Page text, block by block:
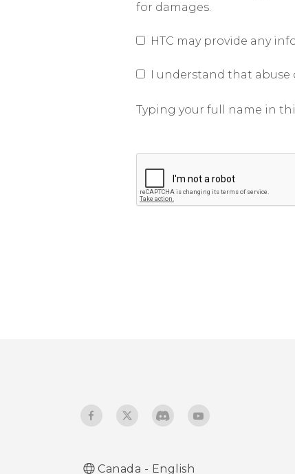
for damages.
HTC may provide any
I understand that
Typing your full name in
Canada - English